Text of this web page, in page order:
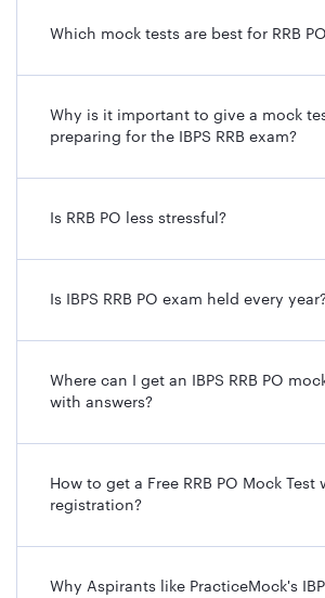
Which mock tests are best for RRB
Why is it important to give a mock
preparing for the IBPS RRB exam?
Is RRB PO less stressful?
Is IBPS RRB PO exam held every
Where can I get an IBPS RRB PO
with answers?
How to get a Free RRB PO Mock Test
registration?
Why Aspirants like PracticeMock's